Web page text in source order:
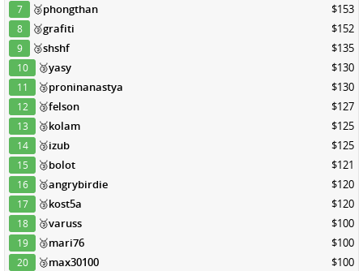
7 🥉phongthan $153
8 🥉grafiti $152
9 🥉shshf $135
10 🥉yasy $130
11 🥉proninanastya $130
12 🥉felson $127
13 🥉kolam $125
14 🥉izub $125
15 🥉bolot $121
16 🥉angrybirdie $120
17 🥉kost5a $120
18 🥉varuss $100
19 🥉mari76 $100
20 🥉max30100 $100